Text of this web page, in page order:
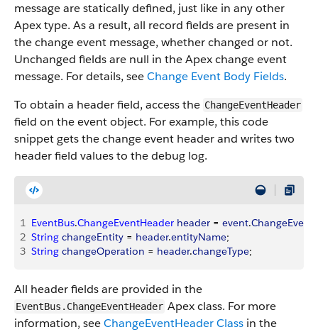
message are statically defined, just like in any other
Apex type. As a result, all record fields are present in
the change event message, whether changed or not.
Unchanged fields are null in the Apex change event
message. For details, seeChange Event Body Fields.
To obtain a header field, access the ChangeEventHeader
field on the event object. For example, this code
snippet gets the change event header and writes two
header field values to the debug log.
1 EventBus.ChangeEventHeader header = event.
2 String changeEntity = header.entityName;
3 String changeOperation = header.changeType;
All header fields are provided in the
EventBus.ChangeEventHeader Apex class. For more
information, seeChangeEventHeader Class in the